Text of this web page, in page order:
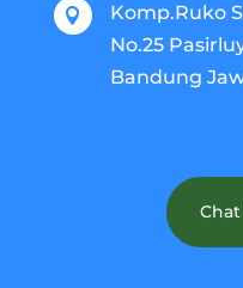

Komp.Ruko
No.25
Bandung